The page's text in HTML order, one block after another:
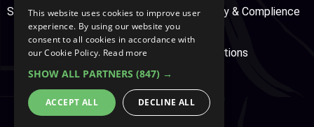
Support Center Services Service, Security & Complience
Secure Payment Terms & Conditions
This website uses cookies to improve user
experience. By using our website you
consent to all cookies in accordance with
our Cookie Policy. Read more
SHOW ALL PARTNERS (847) →
ACCEPT ALL DECLINE ALL